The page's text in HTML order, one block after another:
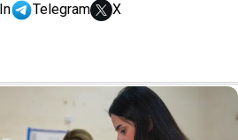
Telegram X